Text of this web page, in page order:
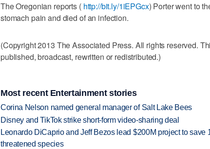
The Oregonian reports ( http://bit.ly/1iEPGcx) Porter went to
stomach pain and died of an infection.
(Copyright 2013 The Associated Press. All rights reserved.
published, broadcast, rewritten or redistributed.)
Most recent Entertainment stories
Corina Nelson named general manager of Salt Lake Bees
Disney and TikTok strike short-form video-sharing deal
Leonardo DiCaprio and Jeff Bezos lead $200M project to save
threatened species